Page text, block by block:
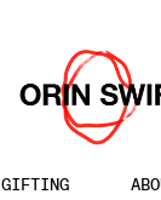
GIFTING
/EQUINOX